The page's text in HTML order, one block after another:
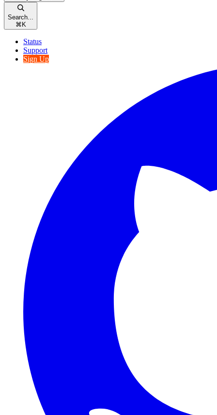
Search...
⌘ K
Status
Support
Sign Up